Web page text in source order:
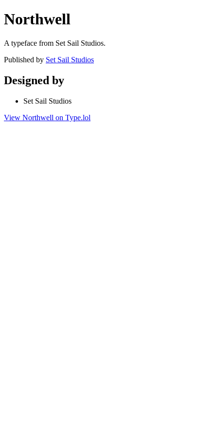
Northwell
A typeface from Set Sail Studios.
Published by Set Sail Studios
Designed by
Set Sail Studios
View Northwell on Type.lol